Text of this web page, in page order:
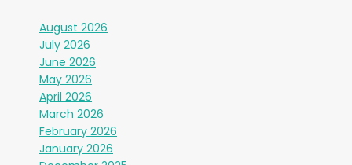
August 2026
July 2026
June 2026
May 2026
April 2026
March 2026
February 2026
January 2026